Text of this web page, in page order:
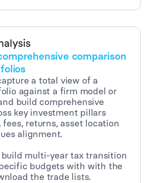
comparison
a total view of a
against a firm model or
build comprehensive
key investment pillars
fees, returns, asset location
alignment.
multi-year tax transition
budgets with with the
the trade lists.